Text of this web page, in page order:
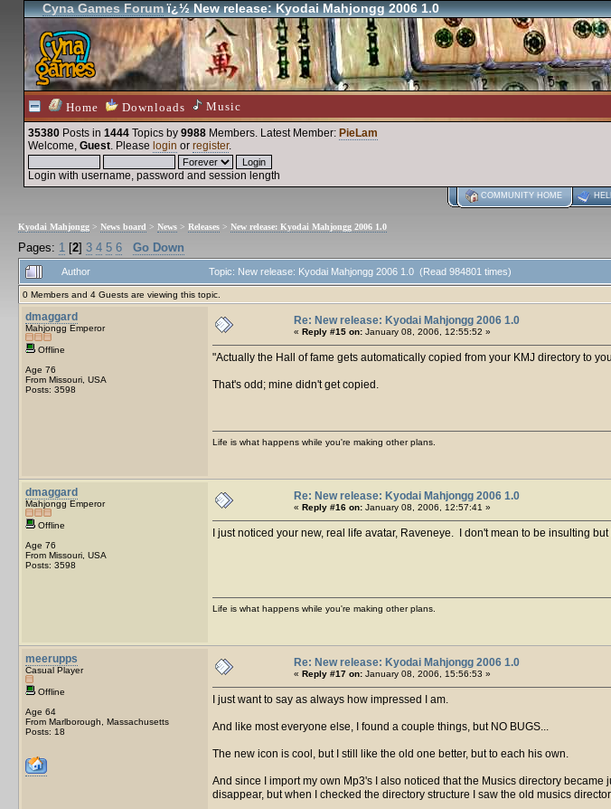
Cyna Games Forumï¿½ New release: Kyodai Mahjongg 2006 1.0
Home Downloads Music
35380 Posts in 1444 Topics by 9988 Members. Latest Member: PieLam
Welcome, Guest. Please login or register.
Login with username, password and session length
COMMUNITY HOME
Kyodai Mahjongg > News board > News > Releases > New release: Kyodai Mahjongg 2006 1.0
Pages: 1 [2] 3 4 5 6 Go Down
Author Topic: New release: Kyodai Mahjongg 2006 1.0 (Read 984801 times)
0 Members and 4 Guests are viewing this topic.
dmaggard
Mahjongg Emperor
Offline
Age 76
From Missouri, USA
Posts: 3598
Re: New release: Kyodai Mahjongg 2006 1.0
« Reply #15 on: January 08, 2006, 12:55:52 »
Actually the Hall of fame gets automatically copied from your KMJ directory to
That's odd; mine didn't get copied.
Life is what happens while you're making other plans.
dmaggard
Mahjongg Emperor
Offline
Age 76
From Missouri, USA
Posts: 3598
Re: New release: Kyodai Mahjongg 2006 1.0
« Reply #16 on: January 08, 2006, 12:57:41 »
I just noticed your new, real life avatar, Raveneye. I don't mean to be insulting
Life is what happens while you're making other plans.
meerupps
Casual Player
Offline
Age 64
From Marlborough, Massachusetts
Posts: 18
Re: New release: Kyodai Mahjongg 2006 1.0
« Reply #17 on: January 08, 2006, 15:56:53 »
I just want to say as always how impressed I am.
And like most everyone else, I found a couple things, but NO BUGS...
The new icon is cool, but I still like the old one better, but to each his own.
And since I import my own Mp3's I also noticed that the Musics directory
disappear, but when I checked the directory structure I saw the old musics